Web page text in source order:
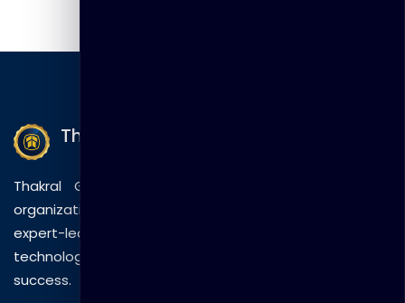
Thakral Global Learning
Thakral Global Learning empowers individuals and
organizations with tailored training solutions, combining
expert-led sessions, innovative methods, and
technology to drive practical skills and measurable
success.